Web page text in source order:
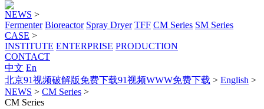
NEWS >
Fermenter Bioreactor Spray Dryer TFF CM Series SM Series
CASE >
INSTITUTE ENTERPRISE PRODUCTION
CONTACT
中文 En
北京91视频破解版免费下载91视频WWW免费下载 > English >
NEWS > CM Series >
CM Series